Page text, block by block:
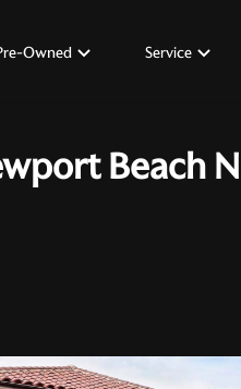
Owned Service
Beach